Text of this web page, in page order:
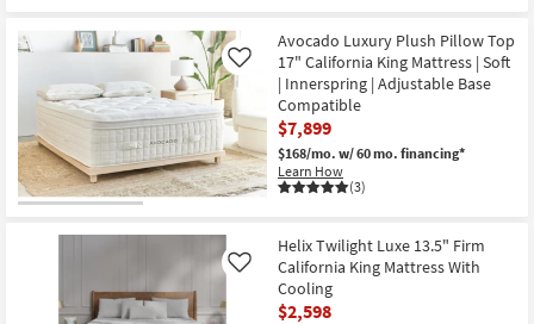
Shipping
Moonlight
11.5"
Soft
California
King
Mattress
as
soon
as
Aug
Aug
19
Avocado Luxury Plush Pillow Top
17" California King Mattress | Soft
| Innerspring | Adjustable Base
Compatible
$7,899
$168/mo. w/ 60 mo. financing*
Learn How
(3)
Like
Helix Twilight Luxe 13.5" Firm
California King Mattress With
Cooling
$2,598
Like